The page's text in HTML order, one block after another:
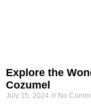
Explore the
Cozumel
July 15, 2024 No